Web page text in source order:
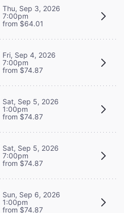
Thu, Sep 3, 2026
7:00pm
from $64.01
Fri, Sep 4, 2026
7:00pm
from $74.87
Sat, Sep 5, 2026
1:00pm
from $74.87
Sat, Sep 5, 2026
7:00pm
from $74.87
Sun, Sep 6, 2026
1:00pm
from $74.87